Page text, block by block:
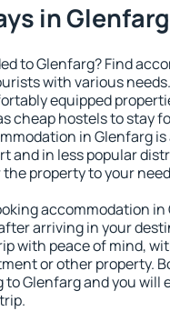
in Glenfarg
to Glenfarg? Find
with various
equipped
cheap hostels to stay
in Glenfarg
and in less popular
property to your
accommodation
arriving in your
with peace of mind,
or other property.
to Glenfarg and you will